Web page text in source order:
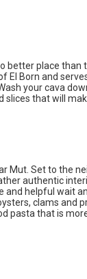
better place than
El Born and
your cava
that will
Mut. Set to the
authentic
and helpful wait
clams and
pasta that is